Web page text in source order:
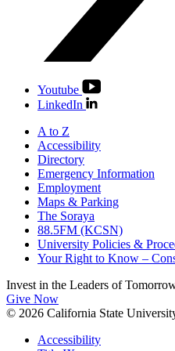
Youtube
LinkedIn
A to Z
Accessibility
Directory
Emergency Information
Employment
Maps & Parking
The Soraya
88.5FM (KCSN)
University Policies &
Your Right to Know –
Invest in the Leaders of
Give Now
© 2026 California State
Accessibility